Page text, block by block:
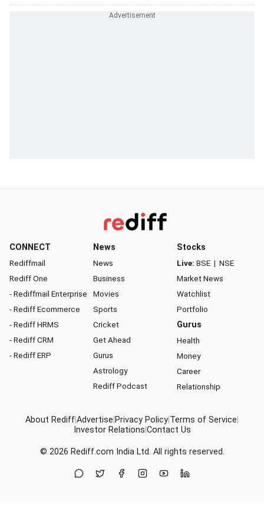
CONNECT
Rediffmail
Rediff One
- Rediffmail Enterprise
- Rediff Ecommerce
- Rediff HRMS
- Rediff CRM
- Rediff ERP
News
News
Business
Movies
Sports
Cricket
Get Ahead
Gurus
Astrology
Rediff Podcast
Stocks
Live: BSE | NSE
Market News
Watchlist
Portfolio
Gurus
Health
Money
Career
Relationship
About RediffAdvertise Privacy Policy Terms of Service
Investor Relations Contact Us
© 2026 Rediff.com India Ltd. All rights reserved.